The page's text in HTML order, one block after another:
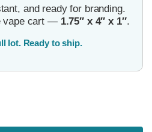
and ready for branding.
vape cart — 1.75″ x 4″ x 1″.
lot. Ready to ship.